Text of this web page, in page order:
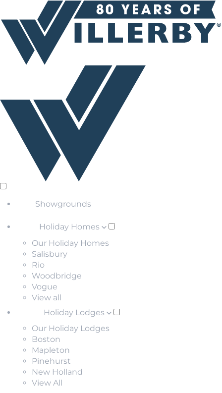
Showgrounds
Holiday Homes
Our Holiday Homes
Salisbury
Rio
Woodbridge
Vogue
View all
Holiday Lodges
Our Holiday Lodges
Boston
Mapleton
Pinehurst
New Holland
View All